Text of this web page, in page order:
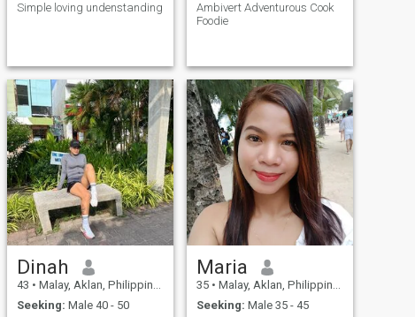
Simple loving undenstanding
Ambivert Adventurous Cook
Foodie
Dinah
43 • Malay, Aklan, Philippines
Seeking: Male 40 - 50
Maria
35 • Malay, Aklan, Philippines
Seeking: Male 35 - 45